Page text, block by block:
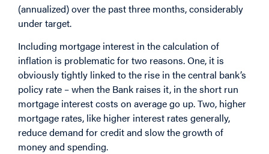
(annualized) over the past three months, considerably
under target.
Including mortgage interest in the calculation of
inflation is problematic for two reasons. One, it is
obviously tightly linked to the rise in the central bank’s
policy rate – when the Bank raises it, in the short run
mortgage interest costs on average go up. Two, higher
mortgage rates, like higher interest rates generally,
reduce demand for credit and slow the growth of
money and spending.